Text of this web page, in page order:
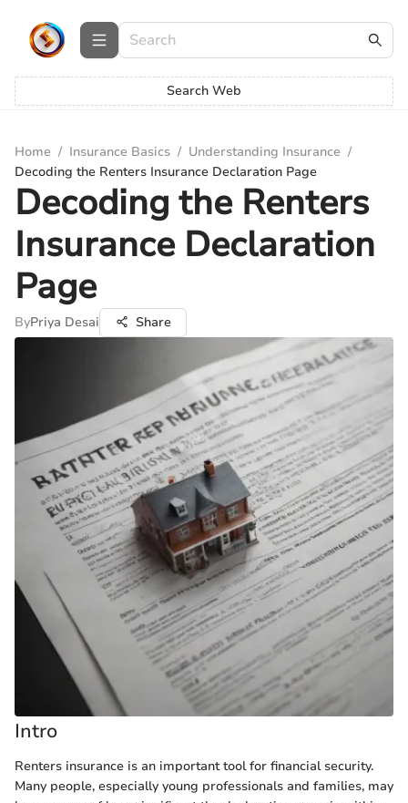
Search Web
Home / Insurance Basics / Understanding Insurance /
Decoding the Renters Insurance Declaration Page
Decoding the Renters
Insurance Declaration
Page
ByPriya Desai Share
Intro
Renters insurance is an important tool for financial security.
Many people, especially young professionals and families, may